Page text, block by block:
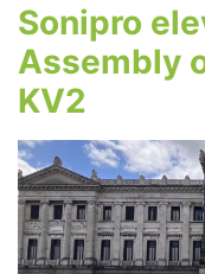
Sonipro
Assembly
KV2